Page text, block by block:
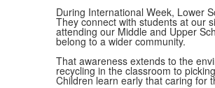
During International Week, Lower
They connect with students at our
attending our Middle and Upper
belong to a wider community.
That awareness extends to the
recycling in the classroom to
Children learn early that caring for